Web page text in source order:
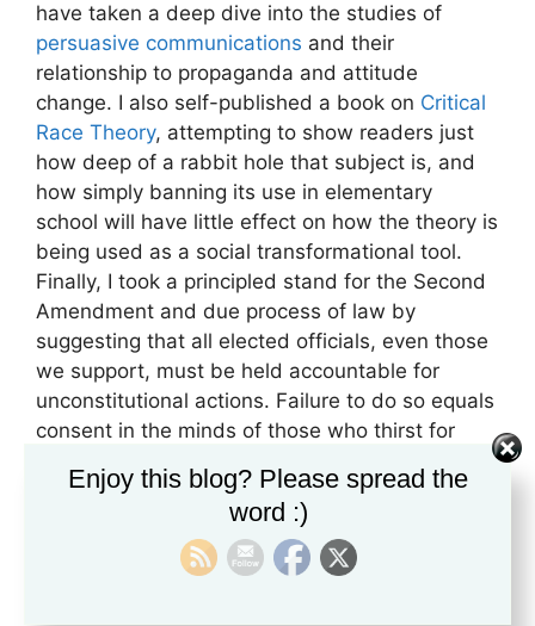
have taken a deep dive into the studies of
persuasive communications and their
relationship to propaganda and attitude
change. I also self-published a book on Critical
Race Theory, attempting to show readers just
how deep of a rabbit hole that subject is, and
how simply banning its use in elementary
school will have little effect on how the theory is
being used as a social transformational tool.
Finally, I took a principled stand for the Second
Amendment and due process of law by
suggesting that all elected officials, even those
we support, must be held accountable for
unconstitutional actions. Failure to do so equals
consent in the minds of those who thirst for
how Trump’s position on a minimum wage
proposal was presented from both a left and
right-wing perspective to gauge party loyalty,
which was effective in shifting the opinions of
Enjoy this blog? Please spread the
word :)